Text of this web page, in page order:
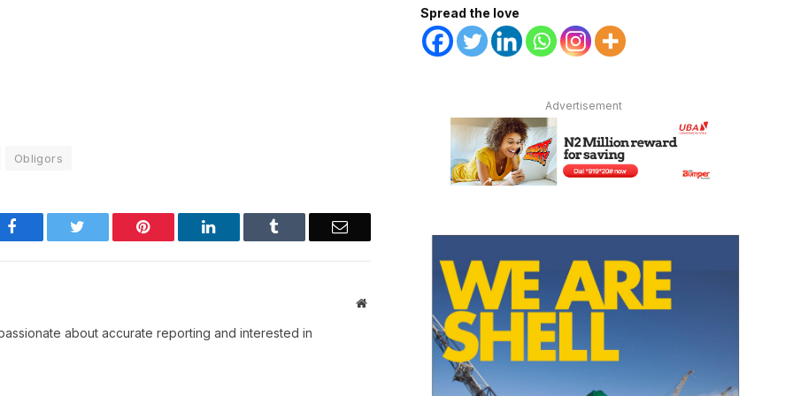
Obligors
Facebook Pinterest LinkedIn Email
Website
about accurate reporting and interested in
Spread the love
Advertisement